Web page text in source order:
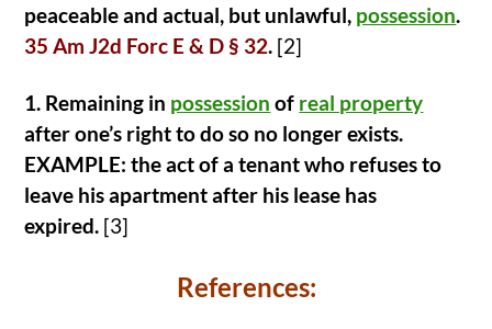
peaceable and actual, but unlawful, possession.
35 Am J2d Forc E & D § 32. [2]
1. Remaining in possession of real property
after one’s right to do so no longer exists.
EXAMPLE: the act of a tenant who refuses to
leave his apartment after his lease has
expired. [3]
References: